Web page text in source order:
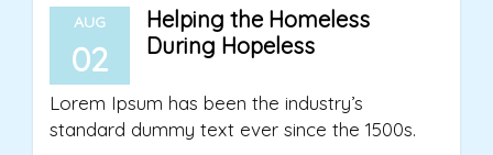
AUG
02
Helping the Homeless
During Hopeless
Lorem Ipsum has been the industry’s
standard dummy text ever since the 1500s.